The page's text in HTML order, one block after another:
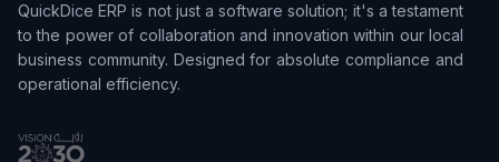
QuickDice ERP is not just a software solution; it's a testament
to the power of collaboration and innovation within our local
business community. Designed for absolute compliance and
operational efficiency.